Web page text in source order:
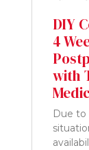
DIY
4
with
Due to